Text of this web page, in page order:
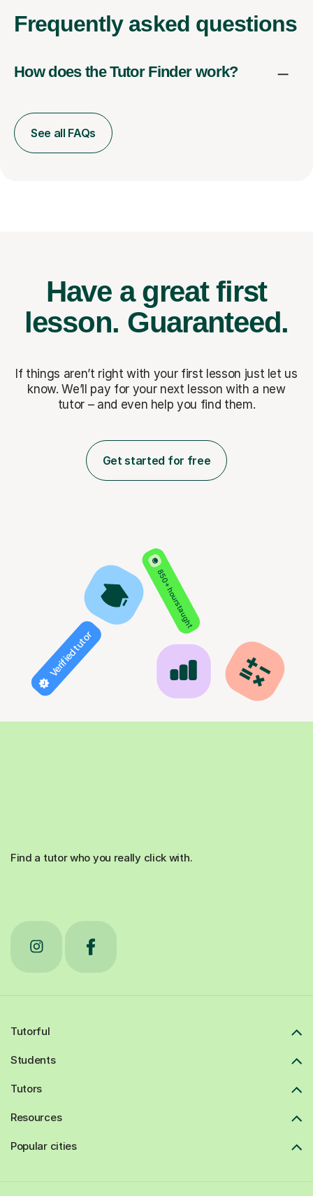
Frequently asked questions
How does the Tutor Finder work?
See all FAQs
Have a great first
lesson. Guaranteed.
If things aren’t right with your first lesson just let us
know. We’ll pay for your next lesson with a new
tutor – and even help you find them.
Get started for free
850+ hours taught
Verified tutor
Find a tutor who you really click with.
Tutorful
Students
Tutors
Resources
Popular cities